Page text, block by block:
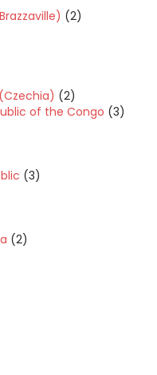
(2)
(2)
of the Congo (3)
(3)
(2)